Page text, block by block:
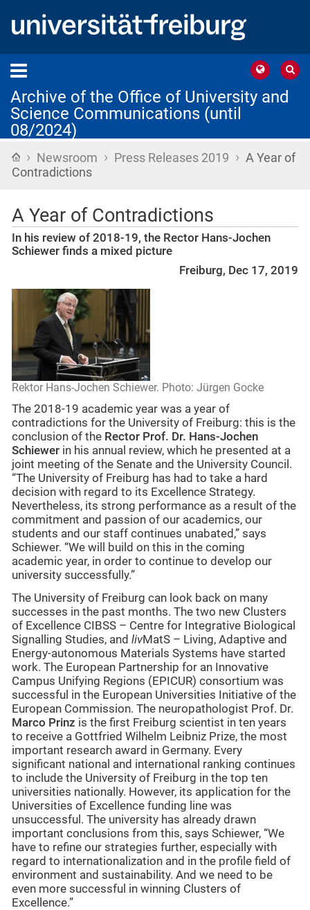
Archive of the Office of University and
Science Communications (until
08/2024)
Home
› Newsroom › Press Releases 2019 › A Year of
Contradictions
A Year of Contradictions
In his review of 2018-19, the Rector Hans-Jochen
Schiewer finds a mixed picture
Freiburg, Dec 17, 2019
Rektor Hans-Jochen Schiewer. Photo: Jürgen Gocke
The 2018-19 academic year was a year of
contradictions for the University of Freiburg: this is the
conclusion of the Rector Prof. Dr. Hans-Jochen
Schiewer in his annual review, which he presented at a
joint meeting of the Senate and the University Council.
“The University of Freiburg has had to take a hard
decision with regard to its Excellence Strategy.
Nevertheless, its strong performance as a result of the
commitment and passion of our academics, our
students and our staff continues unabated,” says
Schiewer. “We will build on this in the coming
academic year, in order to continue to develop our
university successfully.”
The University of Freiburg can look back on many
successes in the past months. The two new Clusters
of Excellence CIBSS – Centre for Integrative Biological
Signalling Studies, and livMatS – Living, Adaptive and
Energy-autonomous Materials Systems have started
work. The European Partnership for an Innovative
Campus Unifying Regions (EPICUR) consortium was
successful in the European Universities Initiative of the
European Commission. The neuropathologist Prof. Dr.
Marco Prinz is the first Freiburg scientist in ten years
to receive a Gottfried Wilhelm Leibniz Prize, the most
important research award in Germany. Every
significant national and international ranking continues
to include the University of Freiburg in the top ten
universities nationally. However, its application for the
Universities of Excellence funding line was
unsuccessful. The university has already drawn
important conclusions from this, says Schiewer, “We
have to refine our strategies further, especially with
regard to internationalization and in the profile field of
environment and sustainability. And we need to be
even more successful in winning Clusters of
Excellence.”